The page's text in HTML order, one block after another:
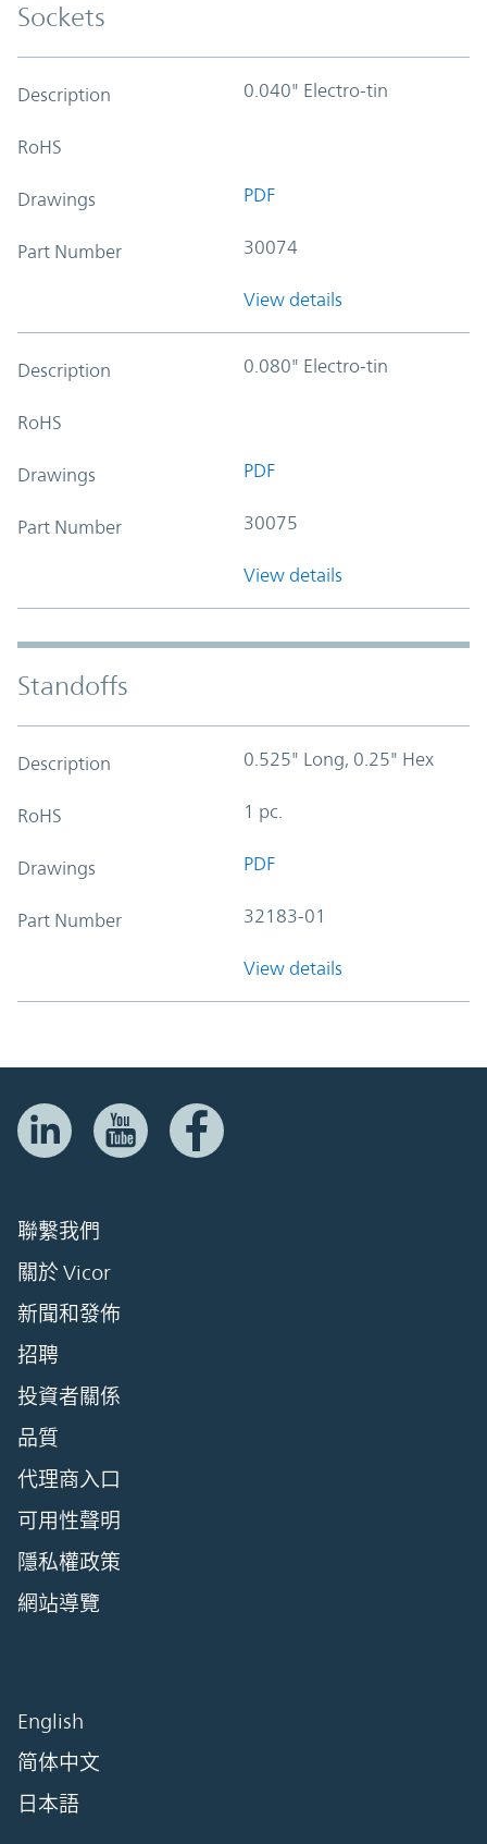
Sockets
Description 0.040" Electro-tin
RoHS
Drawings PDF
Part Number 30074
View details
Description 0.080" Electro-tin
RoHS
Drawings PDF
Part Number 30075
View details
Standoffs
Description 0.525" Long, 0.25" Hex
RoHS 1 pc.
Drawings PDF
Part Number 32183-01
View details
聯繫我們
關於 Vicor
新聞和發佈
招聘
投資者關係
品質
代理商入口
可用性聲明
隱私權政策
網站導覽
English
简体中文
日本語